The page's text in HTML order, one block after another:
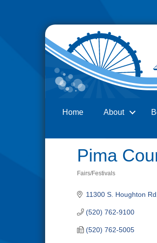
Home About
Pima
Fairs/Festivals
11300 S. Houghton Rd
(520) 762-9100
(520) 762-5005